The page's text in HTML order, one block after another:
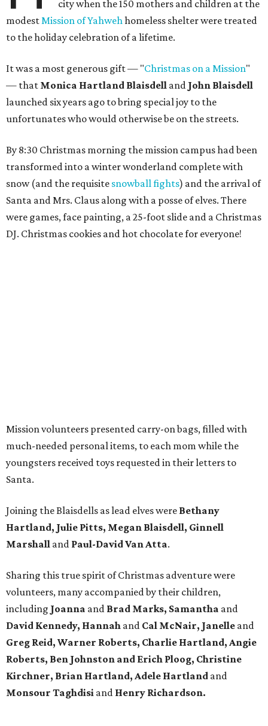
city when the 150 mothers and children at the
modestMission of Yahwehhomeless shelter were treated
to the holiday celebration of a lifetime.
It was a most generous gift — "Christmas on a Mission"
— that Monica Hartland Blaisdell and John Blaisdell
launched six years ago to bring special joy to the
unfortunates who would otherwise be on the streets.
By 8:30 Christmas morning the mission campus had been
transformed into a winter wonderland complete with
snow (and the requisite snowball fights) and the arrival of
Santa and Mrs. Claus along with a posse of elves. There
were games, face painting, a 25-foot slide and a Christmas
DJ. Christmas cookies and hot chocolate for everyone!
Mission volunteers presented carry-on bags, filled with
much-needed personal items, to each mom while the
youngsters received toys requested in their letters to
Santa.
Joining the Blaisdells as lead elves were Bethany
Hartland, Julie Pitts, Megan Blaisdell, Ginnell
Marshall and Paul-David Van Atta.
Sharing this true spirit of Christmas adventure were
volunteers, many accompanied by their children,
including Joanna and Brad Marks, Samantha and
David Kennedy, Hannah and Cal McNair, Janelle and
Greg Reid, Warner Roberts, Charlie Hartland, Angie
Roberts, Ben Johnston and Erich Ploog, Christine
Kirchner, Brian Hartland, Adele Hartland and
Monsour Taghdisi and Henry Richardson.